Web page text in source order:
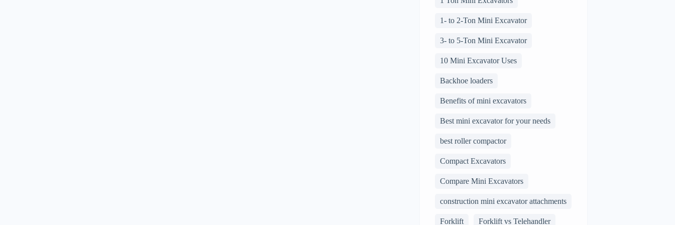
1- to 2-Ton Mini Excavator
3- to 5-Ton Mini Excavator
10 Mini Excavator Uses
Backhoe loaders
Benefits of mini excavators
Best mini excavator for your needs
best roller compactor
Compact Excavators
Compare Mini Excavators
construction mini excavator attachments
Forklift Forklift vs Telehandler